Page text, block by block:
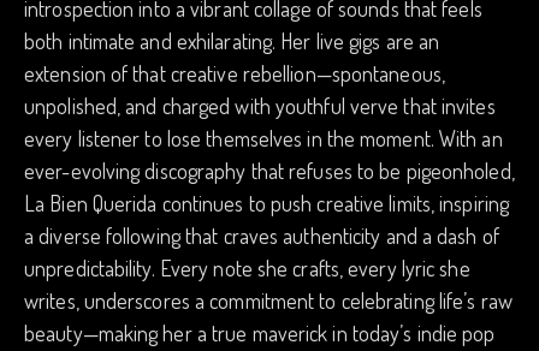
introspection into a vibrant collage of sounds that feels
both intimate and exhilarating. Her live gigs are an
extension of that creative rebellion—spontaneous,
unpolished, and charged with youthful verve that invites
every listener to lose themselves in the moment. With an
ever-evolving discography that refuses to be pigeonholed,
La Bien Querida continues to push creative limits, inspiring
a diverse following that craves authenticity and a dash of
unpredictability. Every note she crafts, every lyric she
writes, underscores a commitment to celebrating life’s raw
beauty—making her a true maverick in today’s indie pop